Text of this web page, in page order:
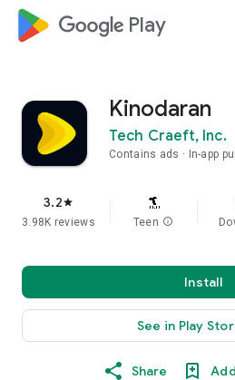
google_logo Play
Kinodaran
Tech Craeft, Inc.
Contains ads In-app
3.2star
3.98K reviews Teen info
Install
See in Play
Share